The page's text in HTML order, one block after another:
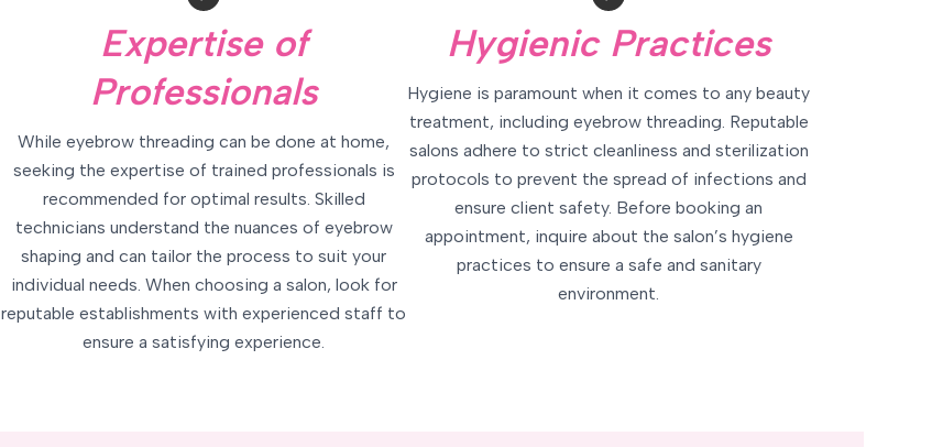
Expertise of
Professionals
While eyebrow threading can be done at home,
seeking the expertise of trained professionals is
recommended for optimal results. Skilled
technicians understand the nuances of eyebrow
shaping and can tailor the process to suit your
individual needs. When choosing a salon, look for
reputable establishments with experienced staff to
ensure a satisfying experience.
Hygienic Practices
Hygiene is paramount when it comes to any beauty
treatment, including eyebrow threading. Reputable
salons adhere to strict cleanliness and sterilization
protocols to prevent the spread of infections and
ensure client safety. Before booking an
appointment, inquire about the salon’s hygiene
practices to ensure a safe and sanitary
environment.